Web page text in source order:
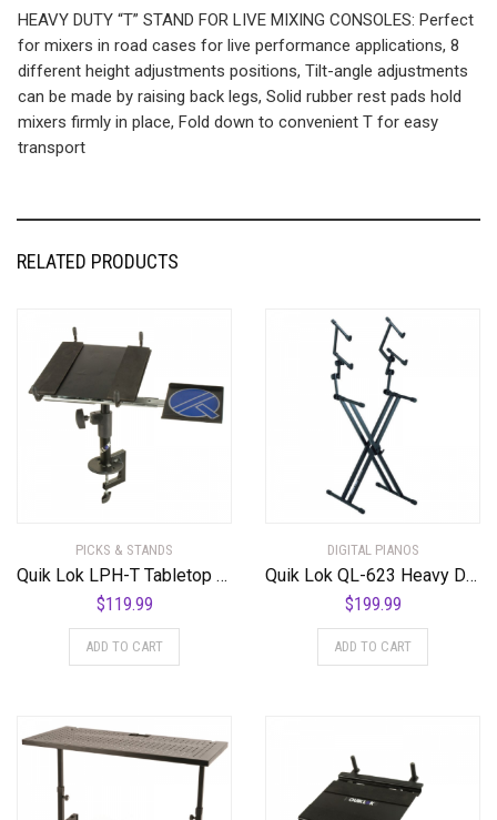
HEAVY DUTY “T” STAND FOR LIVE MIXING CONSOLES: Perfect
for mixers in road cases for live performance applications, 8
different height adjustments positions, Tilt-angle adjustments
can be made by raising back legs, Solid rubber rest pads hold
mixers firmly in place, Fold down to convenient T for easy
transport
RELATED PRODUCTS
PICKS & STANDS
Quik Lok LPH-T Tabletop Laptop Stand
$119.99
ADD TO CART
DIGITAL PIANOS
Quik Lok QL-623 Heavy Duty Double Braced 3 Tier X-Style Keyboard Stand
$199.99
ADD TO CART